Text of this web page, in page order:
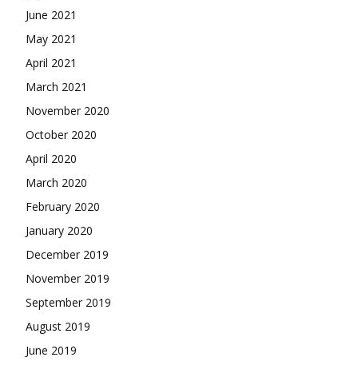
June 2021
May 2021
April 2021
March 2021
November 2020
October 2020
April 2020
March 2020
February 2020
January 2020
December 2019
November 2019
September 2019
August 2019
June 2019